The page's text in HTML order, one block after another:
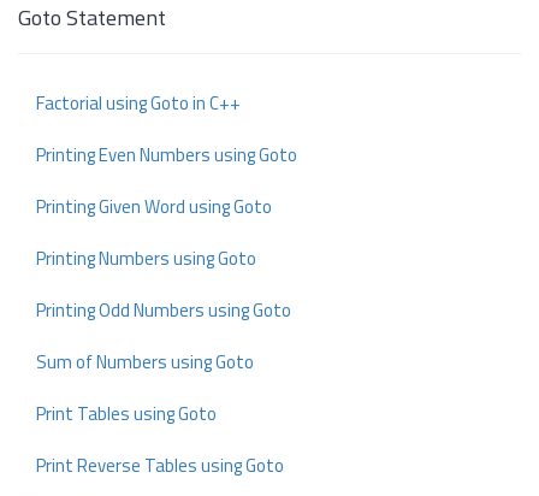
Goto Statement
Factorial using Goto in C++
Printing Even Numbers using Goto
Printing Given Word using Goto
Printing Numbers using Goto
Printing Odd Numbers using Goto
Sum of Numbers using Goto
Print Tables using Goto
Print Reverse Tables using Goto